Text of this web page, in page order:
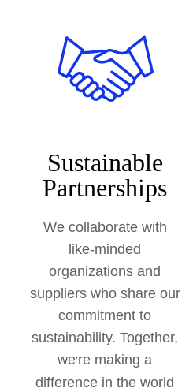
Sustainable
Partnerships
We collaborate with
like-minded
organizations and
suppliers who share our
commitment to
sustainability. Together,
we're making a
difference in the world